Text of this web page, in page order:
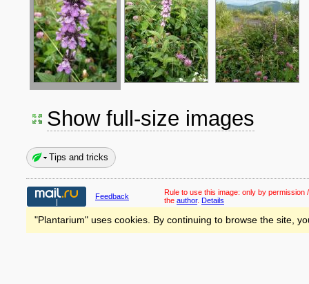
Show full-size images
Tips and tricks
Feedback Rule to use this image: only by permission
the author. Details
"Plantarium" uses cookies. By continuing to browse the site,